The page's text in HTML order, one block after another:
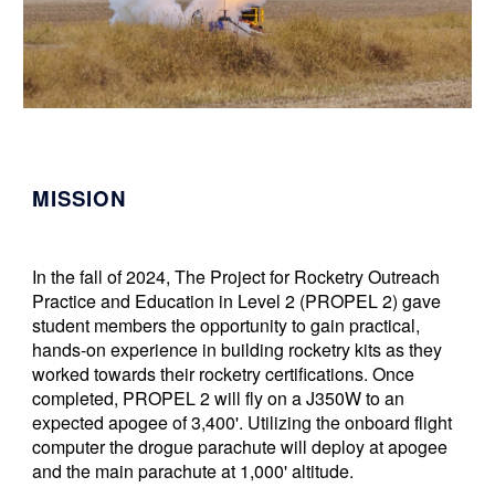
MISSION
In the fall of 2024,The Project for Rocketry Outreach
Practice and Education in Level 2 (PROPEL 2) gave
student members the opportunity to gain practical,
hands-on experience in building rocketry kits as they
worked towards their rocketry certifications. Once
completed, PROPEL 2 will fly on a J350W to an
expected apogee of 3,400'. Utilizing the onboard flight
computer the drogue parachute will deploy at apogee
and the main parachute at 1,000' altitude.